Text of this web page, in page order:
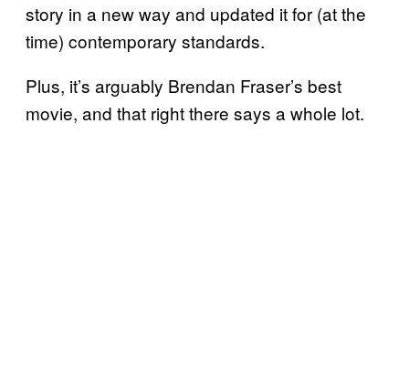
story in a new way and updated it for (at the
time) contemporary standards.
Plus, it’s arguably Brendan Fraser’s best
movie, and that right there says a whole lot.